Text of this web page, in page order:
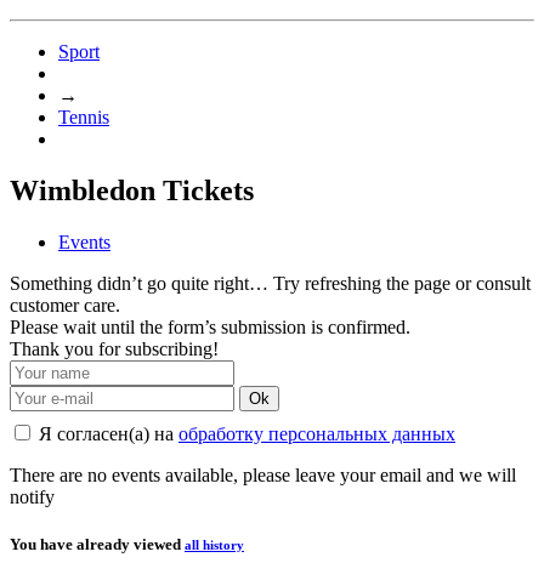
Sport
→
Tennis
Wimbledon Tickets
Events
Something didn’t go quite right… Try refreshing the page or consult
customer care.
Please wait until the form’s submission is confirmed.
Thank you for subscribing!
Ok
Я согласен(а) на обработку персональных данных
There are no events available, please leave your email and we will
notify
You have already viewed all history